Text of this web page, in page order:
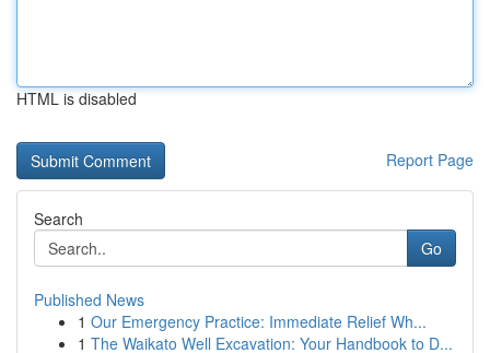
HTML is disabled
Report Page
Search
Go
Published News
1 Our Emergency Practice: Immediate Relief Wh...
1 The Waikato Well Excavation: Your Handbook to D...